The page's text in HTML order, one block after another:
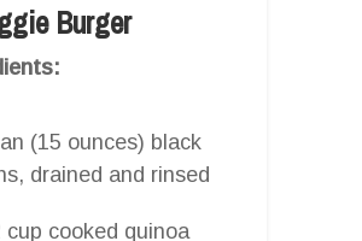
Burger
(15 ounces) black
drained and rinsed
cup cooked quinoa